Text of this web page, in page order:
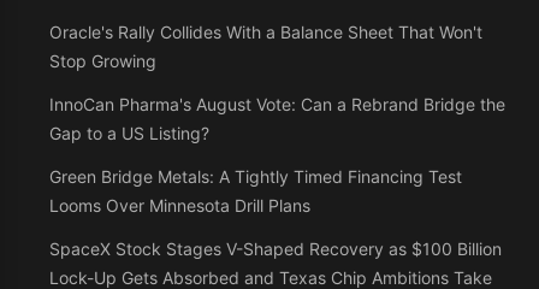
Oracle's Rally Collides With a Balance Sheet That Won't
Stop Growing
InnoCan Pharma's August Vote: Can a Rebrand Bridge the
Gap to a US Listing?
Green Bridge Metals: A Tightly Timed Financing Test
Looms Over Minnesota Drill Plans
SpaceX Stock Stages V-Shaped Recovery as $100 Billion
Lock-Up Gets Absorbed and Texas Chip Ambitions Take